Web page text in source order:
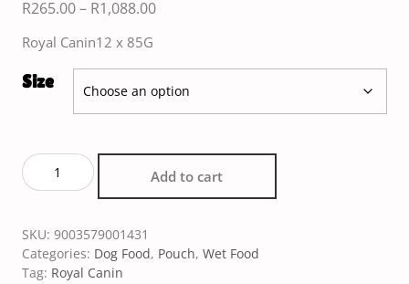
R265.00– R1,088.00
Royal Canin12 x 85G
Size
Add to cart
SKU: 9003579001431
Categories: Dog Food, Pouch, Wet Food
Tag: Royal Canin